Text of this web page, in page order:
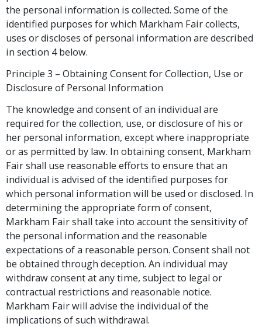
the personal information is collected. Some of the
identified purposes for which Markham Fair collects,
uses or discloses of personal information are described
in section 4 below.
Principle 3 – Obtaining Consent for Collection, Use or
Disclosure of Personal Information
The knowledge and consent of an individual are
required for the collection, use, or disclosure of his or
her personal information, except where inappropriate
or as permitted by law. In obtaining consent, Markham
Fair shall use reasonable efforts to ensure that an
individual is advised of the identified purposes for
which personal information will be used or disclosed. In
determining the appropriate form of consent,
Markham Fair shall take into account the sensitivity of
the personal information and the reasonable
expectations of a reasonable person. Consent shall not
be obtained through deception. An individual may
withdraw consent at any time, subject to legal or
contractual restrictions and reasonable notice.
Markham Fair will advise the individual of the
implications of such withdrawal.